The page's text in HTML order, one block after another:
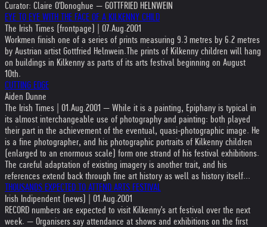
Curator: Claire O'Donoghue — GOTTFRIED HELNWEIN
EYE TO EYE WITH THE FACE OF A KILKENNY CHILD
The Irish Times (frontpage) | 07.Aug.2001
Workmen finish one of a series of prints measuring 9.3 metres by 6.2 metres
by Austrian artist Gottfried Helnwein.The prints of Kilkenny children will hang
on buildings in Kilkenny as parts of its arts festival beginning on August
10th.
CUTTING EDGE
Aiden Dunne
The Irish Times | 01.Aug.2001 — While it is a painting, Epiphany is typical in
its almost interchangeable use of photography and painting: both played
their part in the achievement of the eventual, quasi-photographic image. He
is a fine photographer, and his photographic portraits of Kilkenny children
(enlarged to an enormous scale) form one strand of his festival exhibitions.
The careful adaptation of existing imagery is another trait, and his
references extend back through fine art history as well as history itself...
THOUSANDS EXPECTED TO ATTEND ARTS FESTIVAL
Irish Indipendent (news) | 01.Aug.2001
RECORD numbers are expected to visit Kilkenny's art festival over the next
week. — Organisers say attendance at shows and exhibitions on the first